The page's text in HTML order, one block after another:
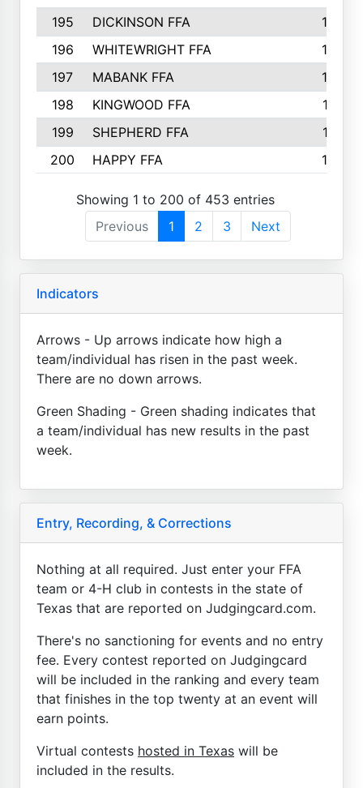
195
DICKINSON FFA
163
196
WHITEWRIGHT FFA
163
197
MABANK FFA
162
198
KINGWOOD FFA
161
199
SHEPHERD FFA
161
200
HAPPY FFA 160
Showing 1 to 200 of 453 entries
Previous
1 2 3 Next
Indicators
Arrows - Up arrows indicate how high a
team/individual has risen in the past week.
There are no down arrows.
Green Shading - Green shading indicates that
a team/individual has new results in the past
week.
Entry, Recording, & Corrections
Nothing at all required. Just enter your FFA
team or 4-H club in contests in the state of
Texas that are reported on Judgingcard.com.
There's no sanctioning for events and no entry
fee. Every contest reported on Judgingcard
will be included in the ranking and every team
that finishes in the top twenty at an event will
earn points.
Virtual contests hosted in Texas will be
included in the results.